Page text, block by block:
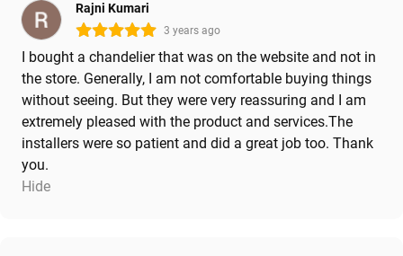
Rajni Kumari
3 years ago
I bought a chandelier that was on the website and not in
the store. Generally, I am not comfortable buying things
without seeing. But they were very reassuring and I am
extremely pleased with the product and services.The
installers were so patient and did a great job too. Thank
you.
Hide